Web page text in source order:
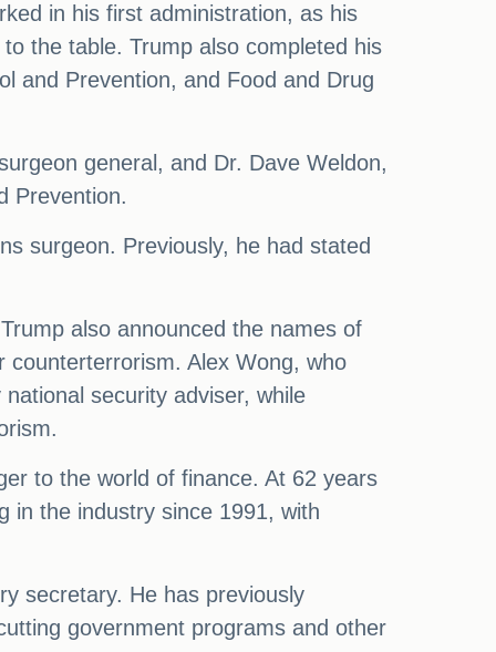
in his first administration, as his
the table. Trump also completed his
and Prevention, and Food and Drug
general, and Dr. Dave Weldon,
Prevention.
surgeon. Previously, he had stated
also announced the names of
counterterrorism. Alex Wong, who
security adviser, while
to the world of finance. At 62 years
in the industry since 1991, with
secretary. He has previously
government programs and other